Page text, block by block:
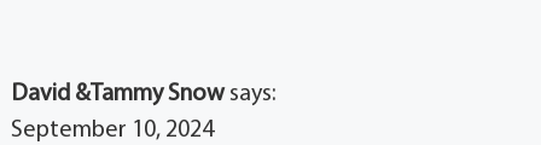
David &Tammy Snow says:
September 10, 2024